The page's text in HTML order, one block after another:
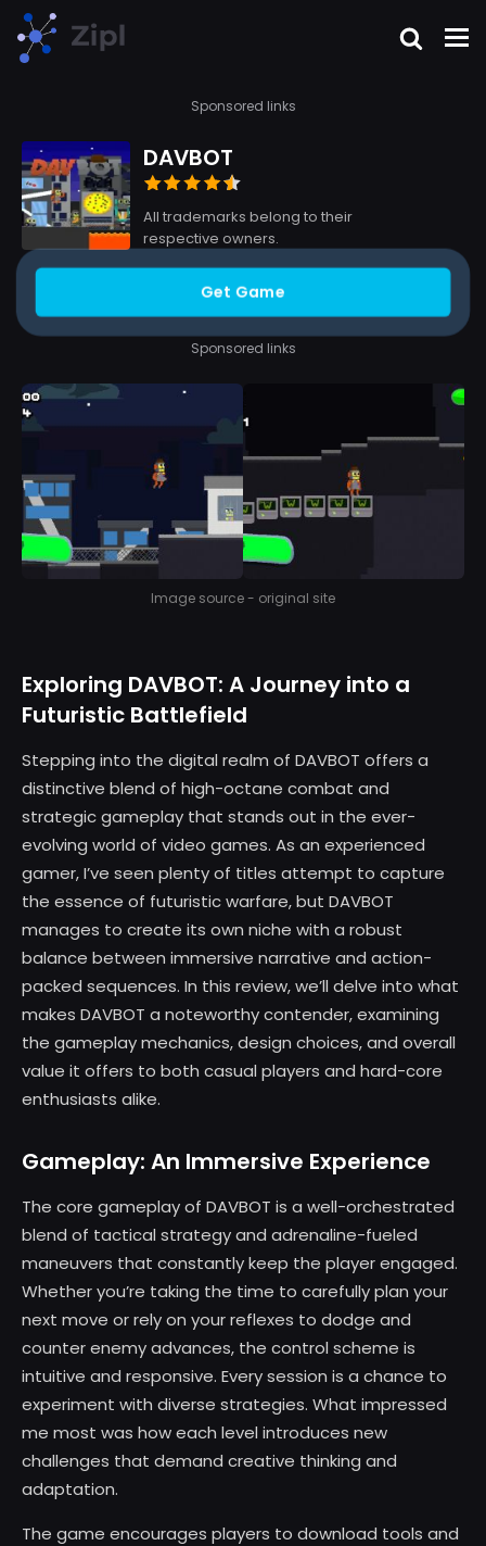
Sponsored links
DAVBOT
All trademarks belong to their
respective owners.
Get Game
Sponsored links
Image source - original site
Exploring DAVBOT: A Journey into a
Futuristic Battlefield
Stepping into the digital realm of DAVBOT offers a
distinctive blend of high-octane combat and
strategic gameplay that stands out in the ever-
evolving world of video games. As an experienced
gamer, I’ve seen plenty of titles attempt to capture
the essence of futuristic warfare, but DAVBOT
manages to create its own niche with a robust
balance between immersive narrative and action-
packed sequences. In this review, we’ll delve into what
makes DAVBOT a noteworthy contender, examining
the gameplay mechanics, design choices, and overall
value it offers to both casual players and hard-core
enthusiasts alike.
Gameplay: An Immersive Experience
The core gameplay of DAVBOT is a well-orchestrated
blend of tactical strategy and adrenaline-fueled
maneuvers that constantly keep the player engaged.
Whether you’re taking the time to carefully plan your
next move or rely on your reflexes to dodge and
counter enemy advances, the control scheme is
intuitive and responsive. Every session is a chance to
experiment with diverse strategies. What impressed
me most was how each level introduces new
challenges that demand creative thinking and
adaptation.
The game encourages players to download tools and